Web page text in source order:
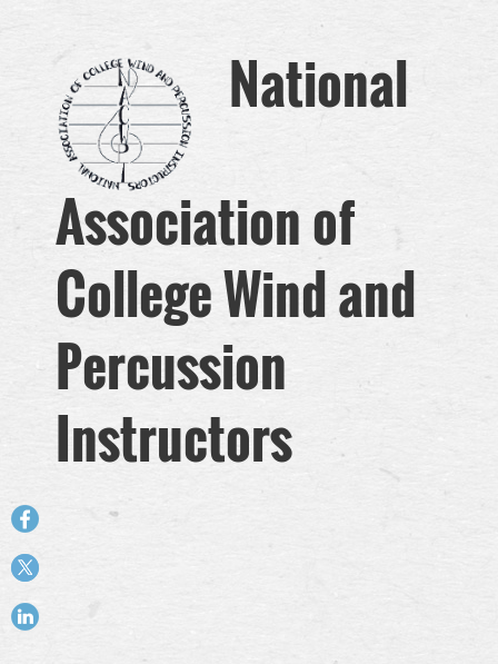
National
Association of
College Wind and
Percussion
Instructors